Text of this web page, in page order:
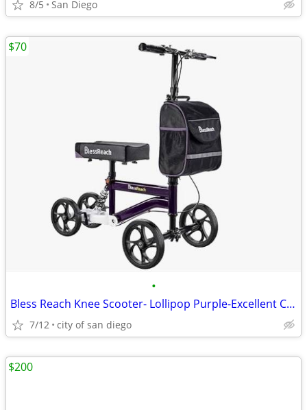
8/5 San Diego
•
Bless Reach Knee Scooter- Lollipop Purple-Excellent Condition
7/12 city of san diego
$70
$200